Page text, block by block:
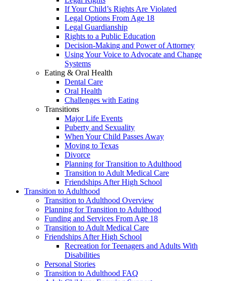
If Your Child’s Rights Are Violated
Legal Options From Age 18
Legal Guardianship
Rights to a Public Education
Decision-Making and Power of Attorney
Using Your Voice to Advocate and Change
Systems
Eating & Oral Health
Dental Care
Oral Health
Challenges with Eating
Transitions
Major Life Events
Puberty and Sexuality
When Your Child Passes Away
Moving to Texas
Divorce
Planning for Transition to Adulthood
Transition to Adult Medical Care
Friendships After High School
Transition to Adulthood
Transition to Adulthood Overview
Planning for Transition to Adulthood
Funding and Services From Age 18
Transition to Adult Medical Care
Friendships After High School
Recreation for Teenagers and Adults With
Disabilities
Personal Stories
Transition to Adulthood FAQ